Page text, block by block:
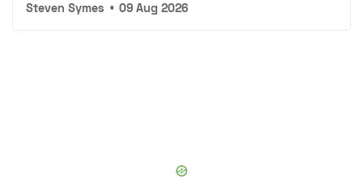
Steven Symes • 09 Aug 2026